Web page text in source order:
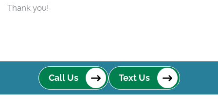
Thank you!
Call Us Text Us